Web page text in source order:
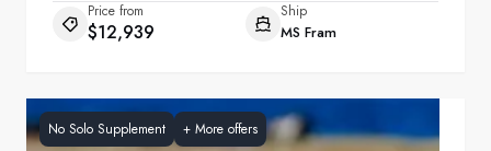
Price from
$12,939
Ship
MS Fram
No Solo Supplement + More offers